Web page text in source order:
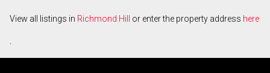
View all listings in Richmond Hill or enter the property address here
.